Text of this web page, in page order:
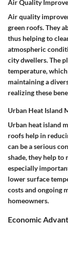
Air Quality
Air quality
green roofs. They
thus helping to
atmospheric
city dwellers. The
temperature,
maintaining a
realizing these
Urban Heat Island
Urban heat island
roofs help in
can be a serious
shade, they help to
especially
lower surface
costs and ongoing
homeowners.
Economic